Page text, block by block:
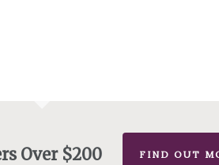
Over $200 FIND OUT